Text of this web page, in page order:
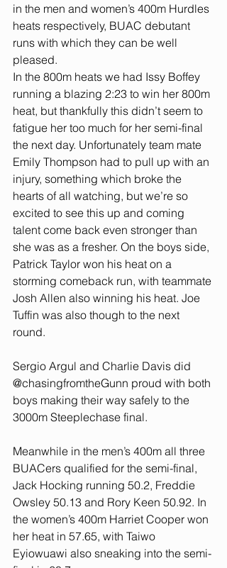
in the men and women’s 400m Hurdles
heats respectively, BUAC debutant
runs with which they can be well
pleased.
In the 800m heats we had Issy Boffey
running a blazing 2:23 to win her 800m
heat, but thankfully this didn’t seem to
fatigue her too much for her semi-final
the next day. Unfortunately team mate
Emily Thompson had to pull up with an
injury, something which broke the
hearts of all watching, but we’re so
excited to see this up and coming
talent come back even stronger than
she was as a fresher. On the boys side,
Patrick Taylor won his heat on a
storming comeback run, with teammate
Josh Allen also winning his heat. Joe
Tuffin was also though to the next
round.
Sergio Argul and Charlie Davis did
@chasingfromtheGunn proud with both
boys making their way safely to the
3000m Steeplechase final.
Meanwhile in the men’s 400m all three
BUACers qualified for the semi-final,
Jack Hocking running 50.2, Freddie
Owsley 50.13 and Rory Keen 50.92. In
the women’s 400m Harriet Cooper won
her heat in 57.65, with Taiwo
Eyiowuawi also sneaking into the semi-